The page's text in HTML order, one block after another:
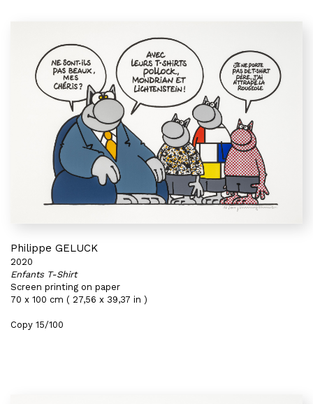
Philippe GELUCK
2020
Enfants T-Shirt
Screen printing on paper
70 x 100 cm ( 27,56 x 39,37 in )
Copy 15/100